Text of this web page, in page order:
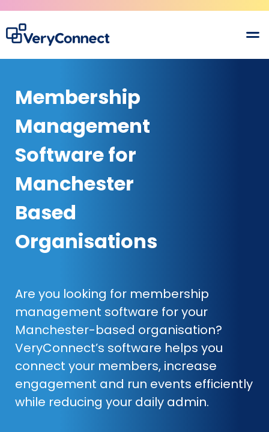
Membership
Management
Software for
Manchester
Based
Organisations
Are you looking for membership
management software for your
Manchester-based organisation?
VeryConnect’s software helps you
connect your members, increase
engagement and run events efficiently
while reducing your daily admin.